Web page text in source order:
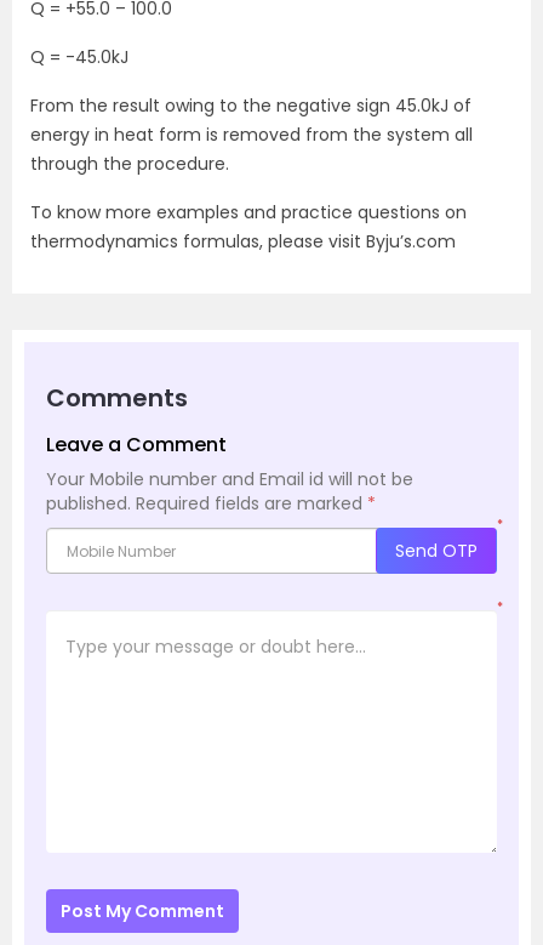
Q = +55.0 – 100.0
Q = -45.0kJ
From the result owing to the negative sign 45.0kJ of
energy in heat form is removed from the system all
through the procedure.
To know more examples and practice questions on
thermodynamics formulas, please visit Byju’s.com
Comments
Leave a Comment
Your Mobile number and Email id will not be
published. Required fields are marked *
*
Send OTP
*
Post My Comment